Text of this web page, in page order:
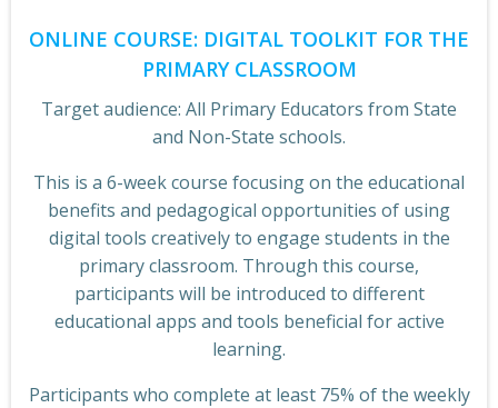
ONLINE COURSE: DIGITAL TOOLKIT FOR THE
PRIMARY CLASSROOM
Target audience: All Primary Educators from State
and Non-State schools.
This is a 6-week course focusing on the educational
benefits and pedagogical opportunities of using
digital tools creatively to engage students in the
primary classroom. Through this course,
participants will be introduced to different
educational apps and tools beneficial for active
learning.
Participants who complete at least 75% of the weekly